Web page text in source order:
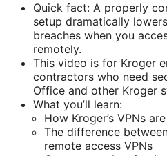
Quick fact: A properly
setup dramatically
breaches when you
remotely.
This video is for Kroger
contractors who need
Office and other Kroger
What you’ll learn:
How Kroger’s VPNs
The difference
remote access VPNs